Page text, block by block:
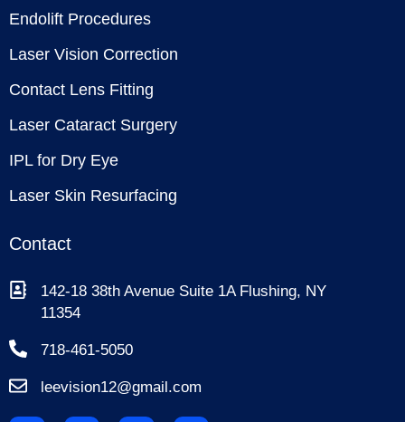
Endolift Procedures
Laser Vision Correction
Contact Lens Fitting
Laser Cataract Surgery
IPL for Dry Eye
Laser Skin Resurfacing
Contact
142-18 38th Avenue Suite 1A Flushing, NY
11354
718-461-5050
leevision12@gmail.com